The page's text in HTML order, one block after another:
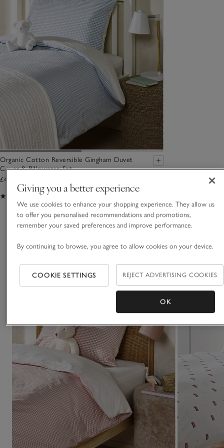
Organic Cotton Reversible Gingham Duvet
Cover & Pillowcase Set
£40.00 to £74.00
(49)
You May Also Like
Giving you a better experience
We use cookies to enhance your shopping experience. They allow us
to offer you personalised recommendations and promotions,
remember your saved preferences and improve performance.
By continuing to browse, you agree to allow cookies on your device.
COOKIE SETTINGS REJECT ADVERTISING COOKIES
OK